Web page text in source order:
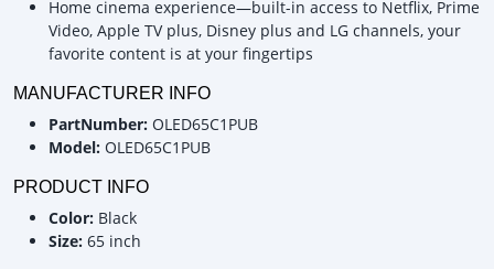
Home cinema experience—built-in access to Netflix, Prime
Video, Apple TV plus, Disney plus and LG channels, your
favorite content is at your fingertips
MANUFACTURER INFO
PartNumber: OLED65C1PUB
Model: OLED65C1PUB
PRODUCT INFO
Color: Black
Size: 65 inch